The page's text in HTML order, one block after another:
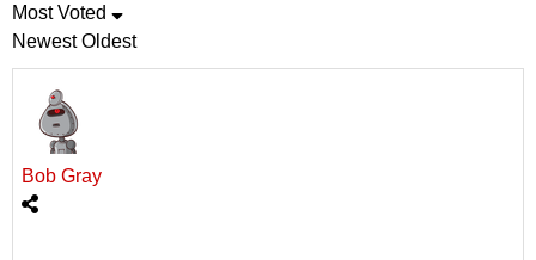
Most Voted
Newest Oldest
Bob Gray